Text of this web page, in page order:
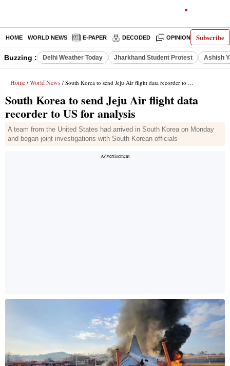
Subscribe
HOME WORLD NEWS E-PAPER DECODED OPINION INDIA
Buzzing : Delhi Weather Today Jharkhand Student Protest Ashish
Home / World News / South Korea to send Jeju Air flight data recorder to US for analysis
South Korea to send Jeju Air flight data
recorder to US for analysis
A team from the United States had arrived in South Korea on Monday
and began joint investigations with South Korean officials